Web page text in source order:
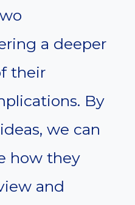
a deeper
their
By
we can
how they
and